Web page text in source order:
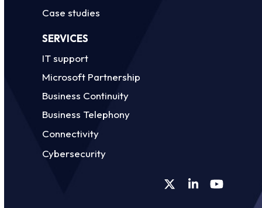
Case studies
SERVICES
IT support
Microsoft Partnership
Business Continuity
Business Telephony
Connectivity
Cybersecurity
TwitterLinkedInYouTube